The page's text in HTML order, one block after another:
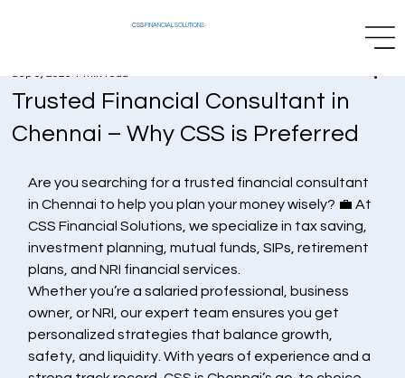
CSS FINANCIAL SOLUTIONS
Trusted Financial Consultant in
Chennai – Why CSS is Preferred
Sep 9, 2025 1 min read
Are you searching for a trusted financial consultant
in Chennai to help you plan your money wisely? 💼 At
CSS Financial Solutions, we specialize in tax saving,
investment planning, mutual funds, SIPs, retirement
plans, and NRI financial services.
Whether you’re a salaried professional, business
owner, or NRI, our expert team ensures you get
personalized strategies that balance growth,
safety, and liquidity. With years of experience and a